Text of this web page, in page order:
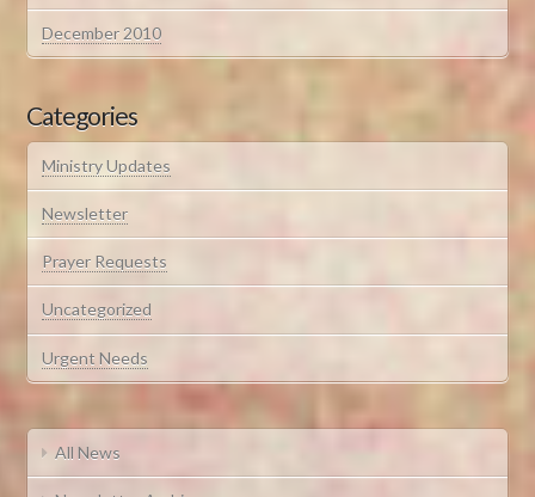
December 2010
Categories
Ministry Updates
Newsletter
Prayer Requests
Uncategorized
Urgent Needs
All News